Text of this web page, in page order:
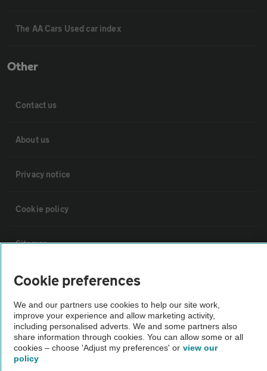
The AA Cars Used car index
Other
Contact us
About us
Privacy notice
Cookie policy
Sitemap
Vehicle Inspections
The AA recommends an AA Cars Vehicle Inspection before purchase.
Not all cars are mechanically checked by the AA.
Vehicle Inspection
Cookie preferences
We and our partners use cookies to help our site work,
improve your experience and allow marketing activity,
including personalised adverts. We and some partners also
share information through cookies. You can allow some or all
cookies – choose 'Adjust my preferences' or view our
policy